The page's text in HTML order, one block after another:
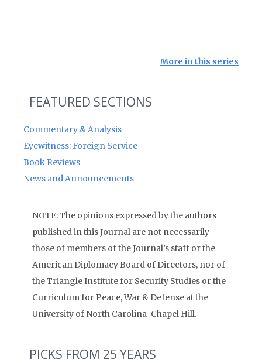
More in this series
FEATURED SECTIONS
Commentary & Analysis
Eyewitness: Foreign Service
Book Reviews
News and Announcements
NOTE: The opinions expressed by the authors
published in this Journal are not necessarily
those of members of the Journal’s staff or the
American Diplomacy Board of Directors, nor of
the Triangle Institute for Security Studies or the
Curriculum for Peace, War & Defense at the
University of North Carolina-Chapel Hill.
PICKS FROM 25 YEARS